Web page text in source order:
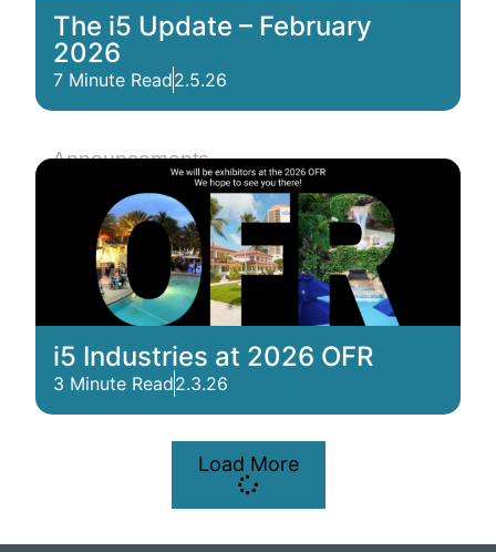
The i5 Update – February
2026
7 Minute Read2.5.26
Announcements
i5 Industries at 2026 OFR
3 Minute Read2.3.26
Load More